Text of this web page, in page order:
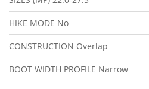
HIKE MODE No
CONSTRUCTION Overlap
BOOT WIDTH PROFILE Narrow